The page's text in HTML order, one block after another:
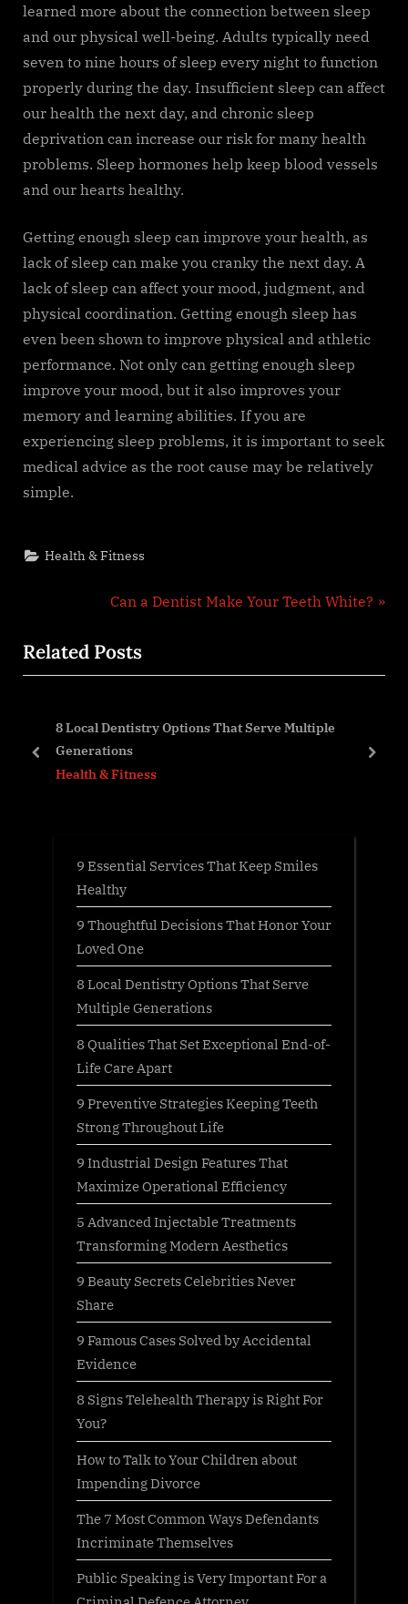
learned more about the connection between sleep
and our physical well-being. Adults typically need
seven to nine hours of sleep every night to function
properly during the day. Insufficient sleep can affect
our health the next day, and chronic sleep
deprivation can increase our risk for many health
problems. Sleep hormones help keep blood vessels
and our hearts healthy.
Getting enough sleep can improve your health, as
lack of sleep can make you cranky the next day. A
lack of sleep can affect your mood, judgment, and
physical coordination. Getting enough sleep has
even been shown to improve physical and athletic
performance. Not only can getting enough sleep
improve your mood, but it also improves your
memory and learning abilities. If you are
experiencing sleep problems, it is important to seek
medical advice as the root cause may be relatively
simple.
Health & Fitness
navigation
N
x
t
o
s
t
Can a Dentist Make Your Teeth White?
Related Posts
8 Local Dentistry Options That Serve Multiple
Generations
Health & Fitness
prev next
9 Essential Services That Keep Smiles
Healthy
9 Thoughtful Decisions That Honor Your
Loved One
8 Local Dentistry Options That Serve
Multiple Generations
8 Qualities That Set Exceptional End-of-
Life Care Apart
9 Preventive Strategies Keeping Teeth
Strong Throughout Life
9 Industrial Design Features That
Maximize Operational Efficiency
5 Advanced Injectable Treatments
Transforming Modern Aesthetics
9 Beauty Secrets Celebrities Never
Share
9 Famous Cases Solved by Accidental
Evidence
8 Signs Telehealth Therapy is Right For
You?
How to Talk to Your Children about
Impending Divorce
The 7 Most Common Ways Defendants
Incriminate Themselves
Public Speaking is Very Important For a